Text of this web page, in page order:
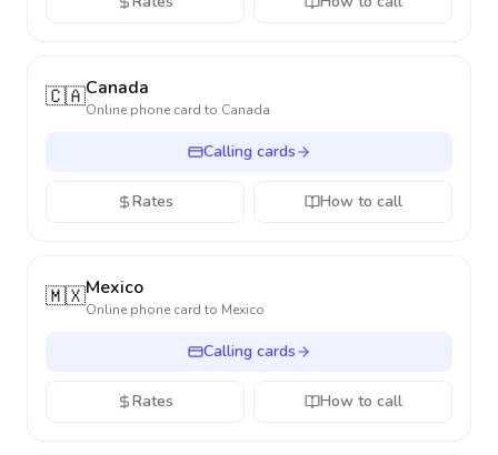
🇨🇦Canada
Online phone card to Canada
Calling cards
Rates How to call
🇲🇽Mexico
Online phone card to Mexico
Calling cards
Rates How to call